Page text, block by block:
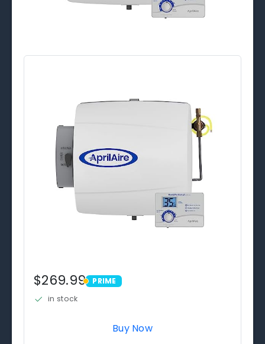
$269.99 PRIME
PRIME
in stock
Buy Now